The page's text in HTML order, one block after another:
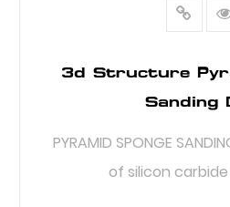
3d Structure
Sanding
PYRAMID SPONGE
of silicon carbide